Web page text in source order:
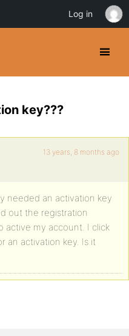
key???
13 years, 8 months ago
needed an activation key
out the registration
active my account. I click
an activation key. Is it
Log in